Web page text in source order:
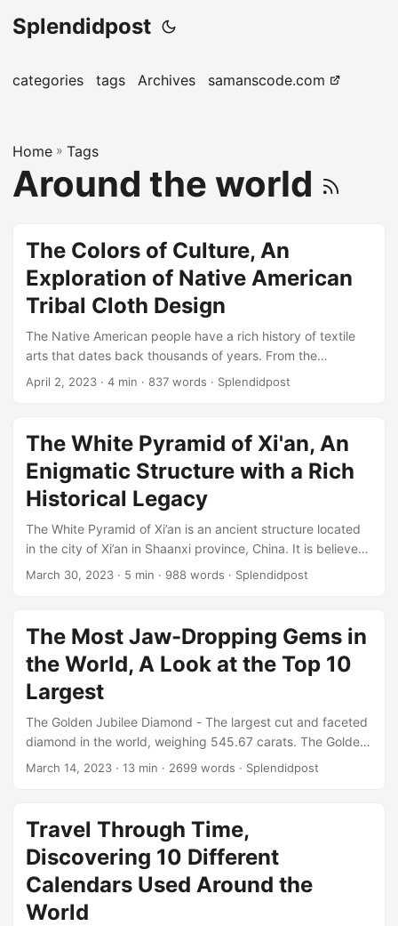
Splendidpost
categories tags Archives samanscode.com
Home » Tags
Around the world
The Colors of Culture, An
Exploration of Native American
Tribal Cloth Design
The Native American people have a rich history of textile
arts that dates back thousands of years. From the
intricately woven blankets of the Navajo to the beadwork
we will explore the tribal cloth style of Native Americans,
including the history, techniques, and motifs of some of the
most well-known tribes....
April 2, 2023 · 4 min · 837 words · Splendidpost
The White Pyramid of Xi'an, An
Enigmatic Structure with a Rich
Historical Legacy
The White Pyramid of Xi’an is an ancient structure located
in the city of Xi’an in Shaanxi province, China. It is believed
to be the oldest and largest pyramid in China and one of
received little attention from authorities and remains largely
neglected. The White Pyramid of Xi’an is estimated to be
over 4,000 years old, dating back to the Xia Dynasty (c....
March 30, 2023 · 5 min · 988 words · Splendidpost
The Most Jaw-Dropping Gems in
the World, A Look at the Top 10
Largest
The Golden Jubilee Diamond - The largest cut and faceted
diamond in the world, weighing 545.67 carats. The Golden
Jubilee Diamond is the largest cut and faceted diamond in
in South Africa in 1985, and was initially known as the
“Unnamed Brown”. It was later acquired by a group of Thai
businessmen who commissioned Gabriel Tolkowsky, a
renowned diamond cutter, to transform the rough stone
into a polished gem....
March 14, 2023 · 13 min · 2699 words · Splendidpost
Travel Through Time,
Discovering 10 Different
Calendars Used Around the
World